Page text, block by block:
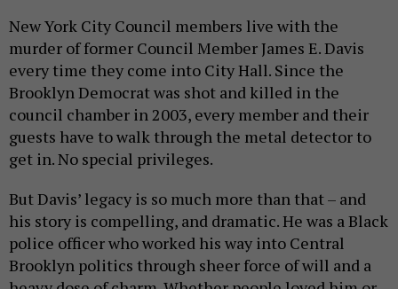
New York City Council members live with the
murder of former Council Member James E. Davis
every time they come into City Hall. Since the
Brooklyn Democrat was shot and killed in the
council chamber in 2003, every member and their
guests have to walk through the metal detector to
get in. No special privileges.
But Davis’ legacy is so much more than that – and
his story is compelling, and dramatic. He was a Black
police officer who worked his way into Central
Brooklyn politics through sheer force of will and a